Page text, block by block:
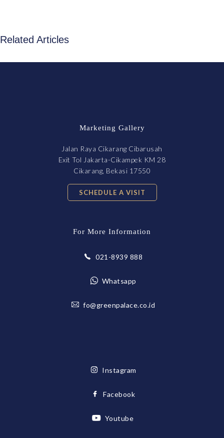
Related Articles
Marketing Gallery
Jalan Raya Cikarang Cibarusah
Exit Tol Jakarta-Cikampek KM 28
Cikarang, Bekasi 17550
SCHEDULE A VISIT
For More Information
021-8939 888
Whatsapp
fo@greenpalace.co.id
Instagram
Facebook
Youtube